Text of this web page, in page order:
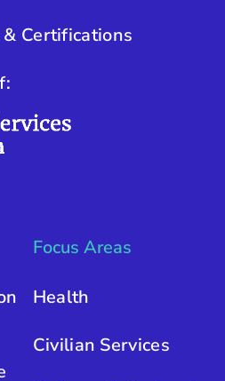
Certifications
Focus Areas
Health
Civilian Services